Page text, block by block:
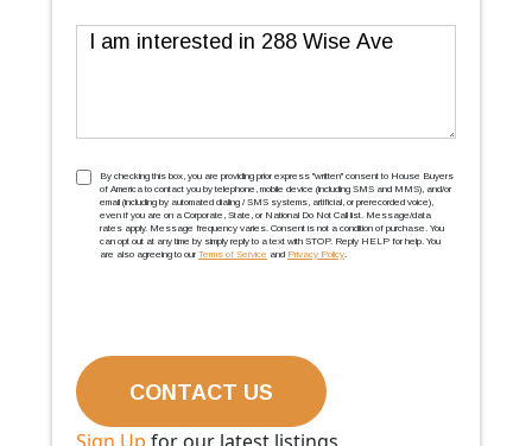
Message
TCPA(Required)
By checking this box, you are providing prior express ''written'' consent to House Buyers
of America to contact you by telephone, mobile device (including SMS and MMS), and/or
email (including by automated dialing / SMS systems, artificial, or prerecorded voice),
even if you are on a Corporate, State, or National Do Not Call list. Message/data
rates apply. Message frequency varies. Consent is not a condition of purchase. You
can opt out at any time by simply reply to a text with STOP. Reply HELP for help. You
are also agreeing to our Terms of Service and Privacy Policy.